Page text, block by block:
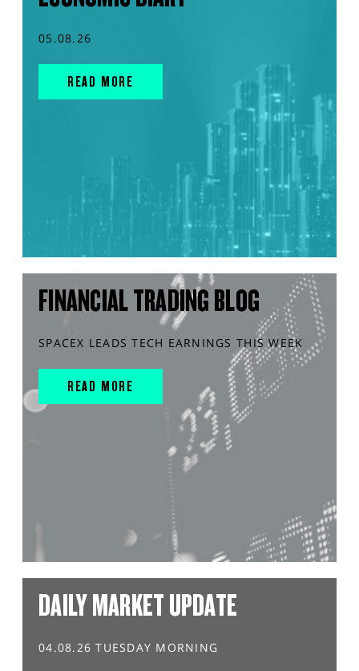
05.08.26
READ MORE
FINANCIAL TRADING BLOG
SPACEX LEADS TECH EARNINGS THIS WEEK
READ MORE
DAILY MARKET UPDATE
04.08.26 TUESDAY MORNING